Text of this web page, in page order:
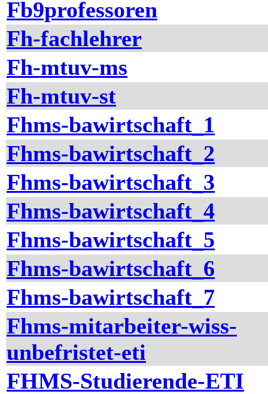
Fb9professoren
Fh-fachlehrer
Fh-mtuv-ms
Fh-mtuv-st
Fhms-bawirtschaft_1
Fhms-bawirtschaft_2
Fhms-bawirtschaft_3
Fhms-bawirtschaft_4
Fhms-bawirtschaft_5
Fhms-bawirtschaft_6
Fhms-bawirtschaft_7
Fhms-mitarbeiter-wiss-
unbefristet-eti
FHMS-Studierende-ETI